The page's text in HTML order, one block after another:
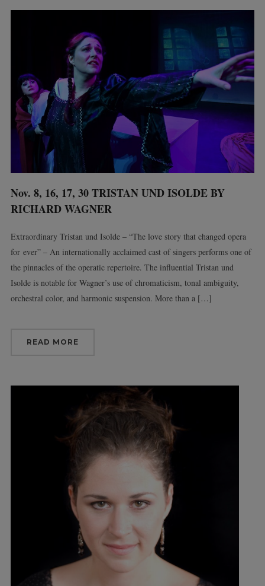
Nov. 8, 16, 17, 30 TRISTAN UND ISOLDE BY
RICHARD WAGNER
Extraordinary Tristan und Isolde – “The love story that changed opera
for ever” – An internationally acclaimed cast of singers performs one of
the pinnacles of the operatic repertoire. The influential Tristan und
Isolde is notable for Wagner’s use of chromaticism, tonal ambiguity,
orchestral color, and harmonic suspension. More than a […]
READ MORE